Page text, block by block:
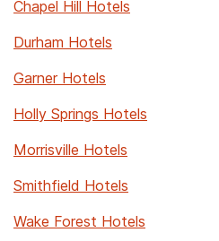
Chapel Hill Hotels
Durham Hotels
Garner Hotels
Holly Springs Hotels
Morrisville Hotels
Smithfield Hotels
Wake Forest Hotels